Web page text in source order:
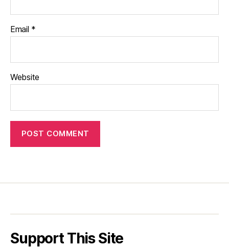
Email *
Website
Support This Site